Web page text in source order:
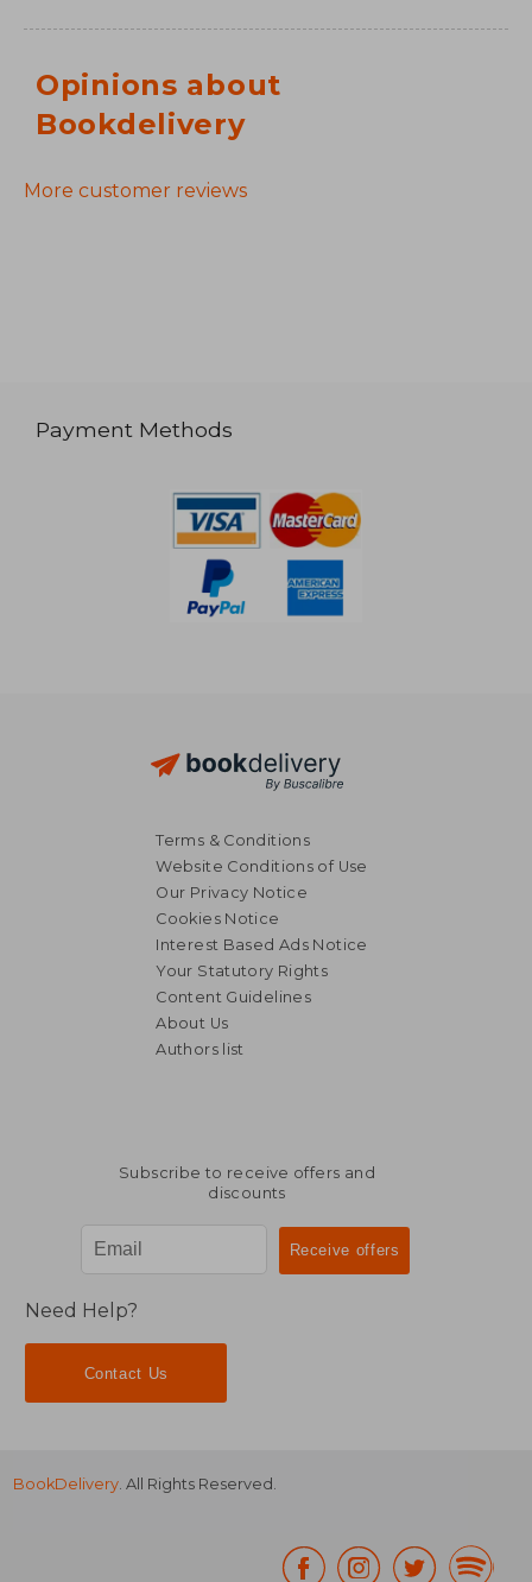
Opinions about
Bookdelivery
More customer reviews
Payment Methods
Terms & Conditions
Website Conditions of Use
Our Privacy Notice
Cookies Notice
Interest Based Ads Notice
Your Statutory Rights
Content Guidelines
About Us
Authors list
Subscribe to receive offers and
discounts
Need Help?
Contact Us
BookDelivery. All Rights Reserved.